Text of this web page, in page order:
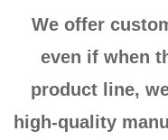
We offer
even if when
product line,
high-quality